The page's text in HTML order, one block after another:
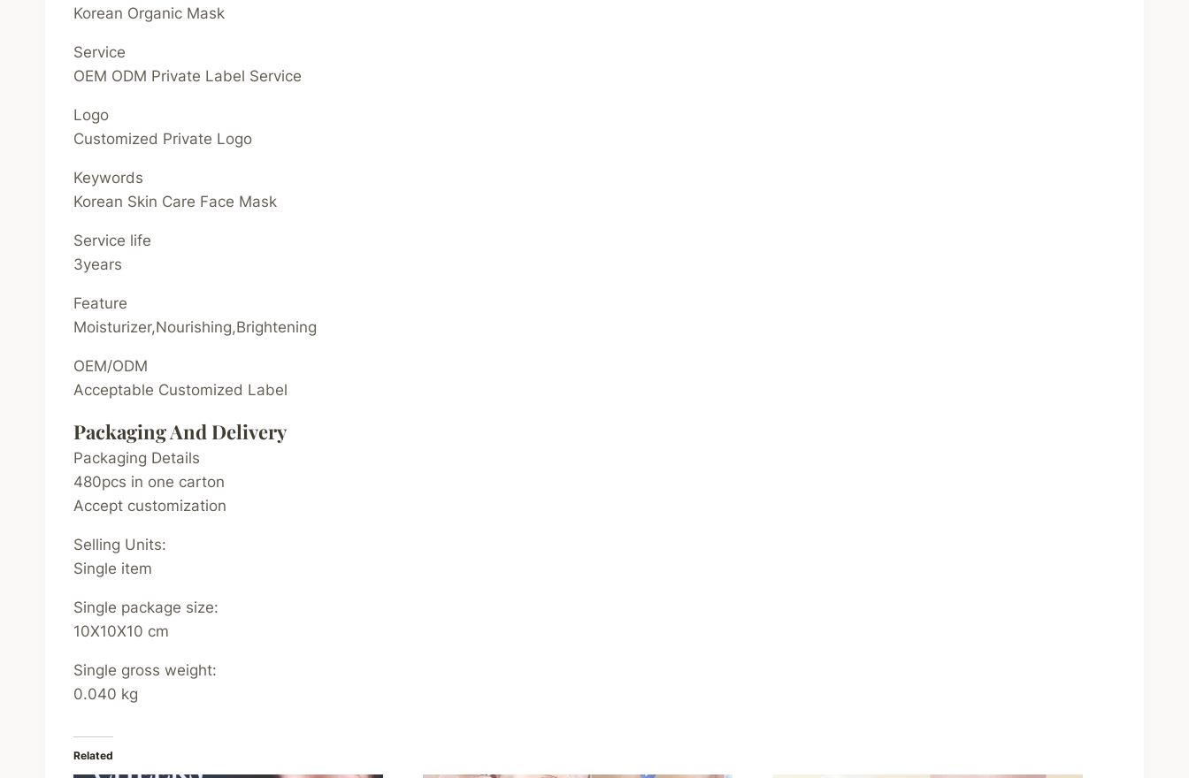
Korean Organic Mask
Service
OEM ODM Private Label Service
Logo
Customized Private Logo
Keywords
Korean Skin Care Face Mask
Service life
3years
Feature
Moisturizer,Nourishing,Brightening
OEM/ODM
Acceptable Customized Label
Packaging And Delivery
Packaging Details
480pcs in one carton
Accept customization
Selling Units:
Single item
Single package size:
10X10X10 cm
Single gross weight:
0.040 kg
Related